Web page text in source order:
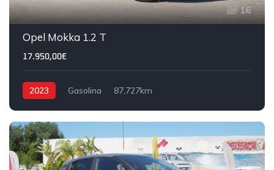
16
Opel Mokka 1.2 T
17.950,00€
2023 Gasolina 87,727km